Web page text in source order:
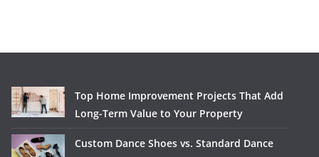
Top Home Improvement Projects That Add
Long-Term Value to Your Property
Custom Dance Shoes vs. Standard Dance